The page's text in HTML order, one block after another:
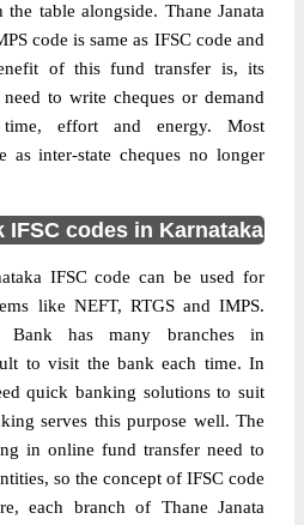
table alongside. Thane Janata
code is same as IFSC code and
of this fund transfer is, its
to write cheques or demand
effort and energy. Most
as inter-state cheques no longer
IFSC codes in Karnataka
IFSC code can be used for
like NEFT, RTGS and IMPS.
Bank has many branches in
to visit the bank each time. In
quick banking solutions to suit
serves this purpose well. The
in online fund transfer need to
so the concept of IFSC code
each branch of Thane Janata